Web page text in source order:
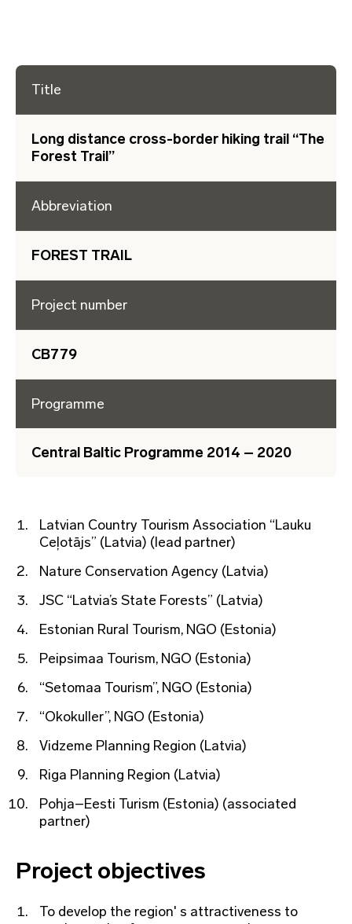
Title
Long distance cross-border hiking trail “The
Forest Trail”
Abbreviation
FOREST TRAIL
Project number
CB779
Programme
Central Baltic Programme 2014 – 2020
Latvian Country Tourism Association “Lauku
Ceļotājs” (Latvia) (lead partner)
Nature Conservation Agency (Latvia)
JSC “Latvia’s State Forests” (Latvia)
Estonian Rural Tourism, NGO (Estonia)
Peipsimaa Tourism, NGO (Estonia)
“Setomaa Tourism”, NGO (Estonia)
“Okokuller”, NGO (Estonia)
Vidzeme Planning Region (Latvia)
Riga Planning Region (Latvia)
Pohja–Eesti Turism (Estonia) (associated
partner)
Project objectives
To develop the region' s attractiveness to